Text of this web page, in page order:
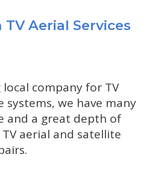
Aerial Services
company for TV
systems, we have many
and a great depth of
aerial and satellite